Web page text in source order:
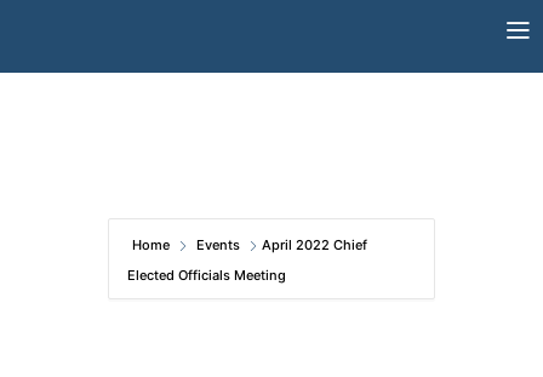
Home Events
April 2022 Chief
Elected Officials Meeting